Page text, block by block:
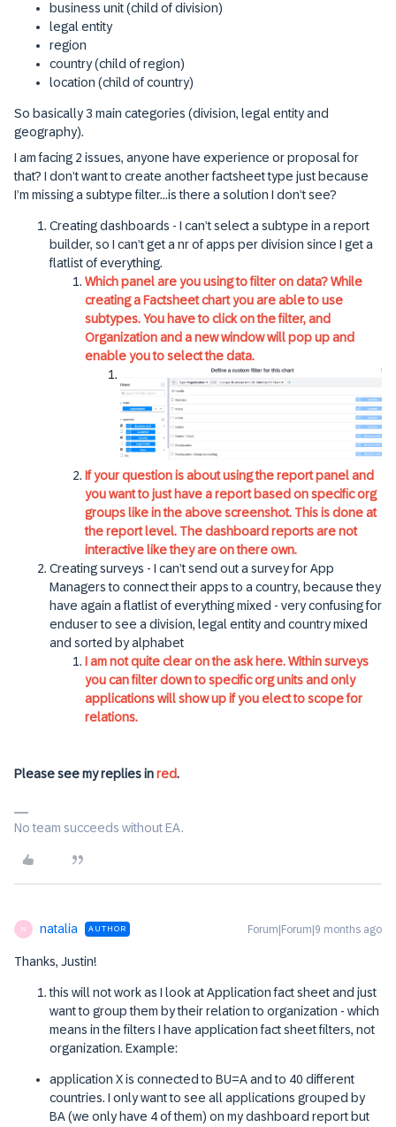
business unit (child of division)
legal entity
region
country (child of region)
location (child of country)
So basically 3 main categories (division, legal entity and
geography).
I am facing 2 issues, anyone have experience or proposal for
that? I don’t want to create another factsheet type just because
I’m missing a subtype filter...is there a solution I don’t see?
Creating dashboards - I can’t select a subtype in a report
builder, so I can’t get a nr of apps per division since I get a
flatlist of everything.
Which panel are you using to filter on data? While
creating a Factsheet chart you are able to use
subtypes. You have to click on the filter, and
Organization and a new window will pop up and
enable you to select the data.
If your question is about using the report panel and
you want to just have a report based on specific org
groups like in the above screenshot. This is done at
the report level. The dashboard reports are not
interactive like they are on there own.
Creating surveys - I can’t send out a survey for App
Managers to connect their apps to a country, because they
have again a flatlist of everything mixed - very confusing for
enduser to see a division, legal entity and country mixed
and sorted by alphabet
I am not quite clear on the ask here. Within surveys
you can filter down to specific org units and only
applications will show up if you elect to scope for
relations.
Please see my replies inred.
No team succeeds without EA.
N natalia AUTHOR Forum|Forum|9 months ago
Thanks, Justin!
this will not work as I look at Application fact sheet and just
want to group them by their relation to organization - which
means in the filters I have application fact sheet filters, not
organization. Example:
application X is connected to BU=A and to 40 different
countries. I only want to see all applications grouped by
BA (we only have 4 of them) on my dashboard report but